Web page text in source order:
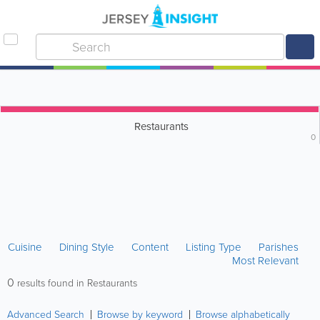
Restaurants
0
Cuisine Dining Style Content Listing Type
Parishes
Most Relevant
0 results found in Restaurants
Advanced Search Browse by keyword Browse alphabetically